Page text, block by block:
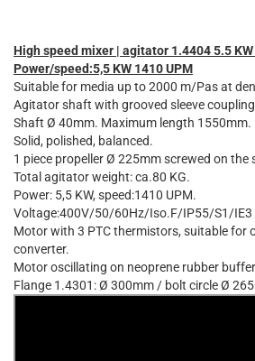
High speed mixer | agitator 1.4404 5.5
Power/speed:5,5 KW 1410 UPM
Suitable for media up to 2000 m/Pas at
Agitator shaft with grooved sleeve
Shaft Ø 40mm. Maximum length 1550mm.
Solid, polished, balanced.
1 piece propeller Ø 225mm screwed on the
Total agitator weight: ca.80 KG.
Power: 5,5 KW, speed:1410 UPM.
Voltage:400V/50/60Hz/Iso.F/IP55/S1/IE3
Motor with 3 PTC thermistors, suitable for
converter.
Motor oscillating on neoprene rubber
Flange 1.4301: Ø 300mm / bolt circle Ø